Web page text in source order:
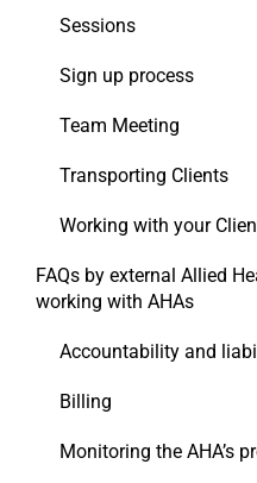
Sessions
Sign up process
Team Meeting
Transporting Clients
Working with your
FAQs by external Allied
working with AHAs
Accountability and
Billing
Monitoring the AHA’s